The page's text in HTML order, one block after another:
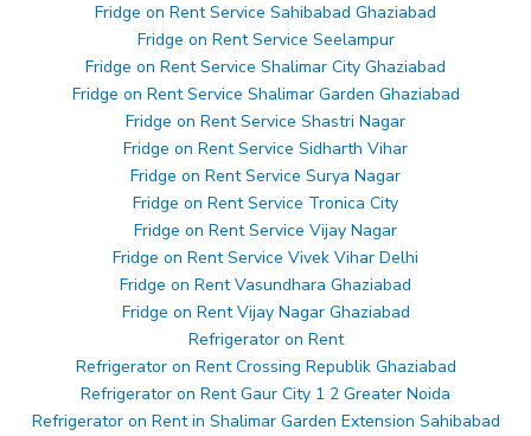
Fridge on Rent Service Sahibabad Ghaziabad
Fridge on Rent Service Seelampur
Fridge on Rent Service Shalimar City Ghaziabad
Fridge on Rent Service Shalimar Garden Ghaziabad
Fridge on Rent Service Shastri Nagar
Fridge on Rent Service Sidharth Vihar
Fridge on Rent Service Surya Nagar
Fridge on Rent Service Tronica City
Fridge on Rent Service Vijay Nagar
Fridge on Rent Service Vivek Vihar Delhi
Fridge on Rent Vasundhara Ghaziabad
Fridge on Rent Vijay Nagar Ghaziabad
Refrigerator on Rent
Refrigerator on Rent Crossing Republik Ghaziabad
Refrigerator on Rent Gaur City 1 2 Greater Noida
Refrigerator on Rent in Shalimar Garden Extension Sahibabad